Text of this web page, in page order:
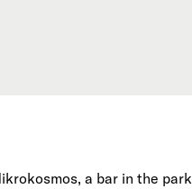
a bar in the park